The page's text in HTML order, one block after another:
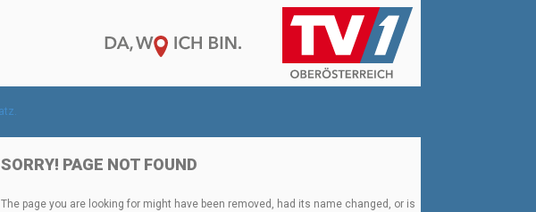
SORRY! PAGE NOT FOUND
The page you are looking for might have been removed, had its name changed, or is